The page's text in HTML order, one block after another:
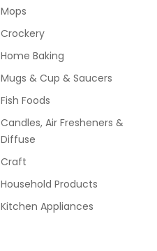
Mops
Crockery
Home Baking
Mugs & Cup & Saucers
Fish Foods
Candles, Air Fresheners &
Diffuse
Craft
Household Products
Kitchen Appliances